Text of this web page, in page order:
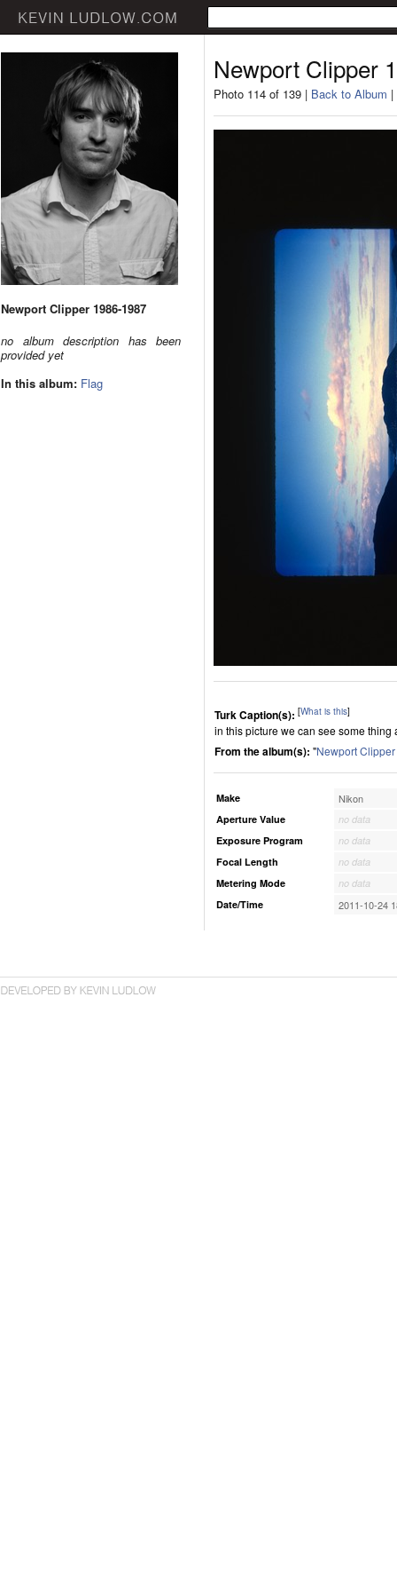
Newport Clipper 1986-1987
no album description has been
provided yet
In this album: Flag
Newport Clipper
Photo 114 of 139 | Back to Album |
Turk Caption(s): [What is this]
in this picture we can see some thing
From the album(s): "Newport
Make Nikon
Aperture Value
no data
Exposure Program
no data
Focal Length
no data
Metering Mode
no data
Date/Time
2011-10-24